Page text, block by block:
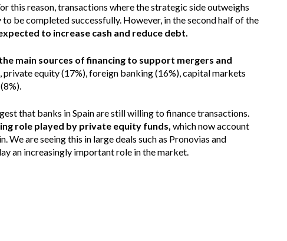
this reason, transactions where the strategic side outweighs
be completed successfully. However, in the second half of the
to increase cash and reduce debt.
the main sources of financing to support mergers and
equity (17%), foreign banking (16%), capital markets
that banks in Spain are still willing to finance transactions.
role played by private equity funds, which now account
are seeing this in large deals such as Pronovias and
an increasingly important role in the market.